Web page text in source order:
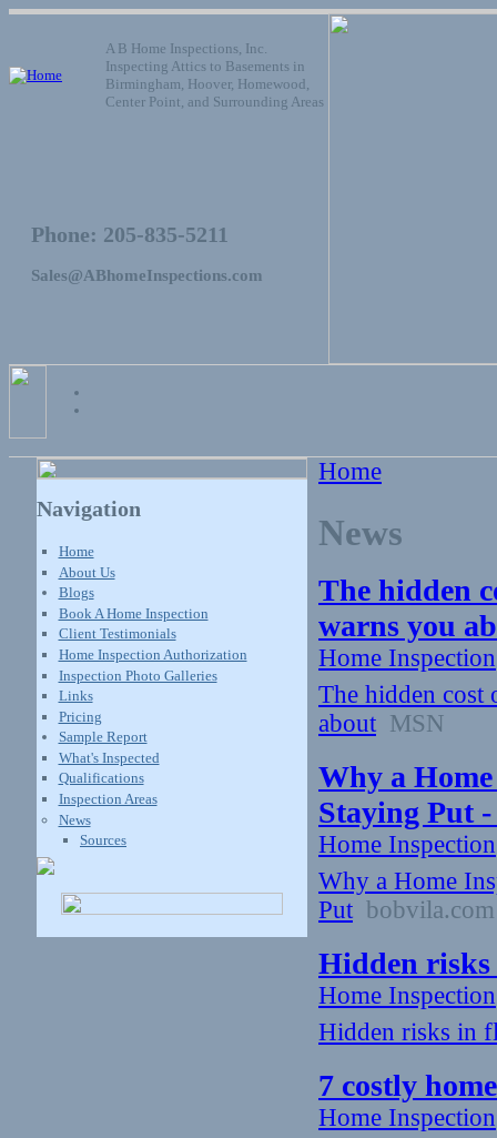
A B Home Inspections, Inc.
Inspecting Attics to Basements in
Birmingham, Hoover, Homewood,
Center Point, and Surrounding Areas
Phone: 205-835-5211
Sales@ABhomeInspections.com
Navigation
Home
About Us
Blogs
Book A Home Inspection
Client Testimonials
Home Inspection Authorization
Inspection Photo Galleries
Links
Pricing
Sample Report
What's Inspected
Qualifications
Inspection Areas
News
Sources
Home
News
The hidden
warns you
Home Inspection
The hidden cost
about MSN
Why a
Staying Put
Home Inspection
Why a Home
Put bobvila.com
Hidden risks
Home Inspection
Hidden risks in
7 costly
Home Inspection